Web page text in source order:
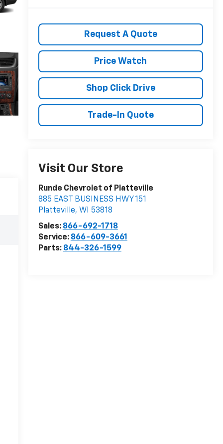
Request A Quote
Price Watch
Shop Click Drive
Trade-In Quote
Visit Our Store
Runde Chevrolet of Platteville
885 EAST BUSINESS HWY 151
Platteville, WI
53818
Sales: 866-692-1718
Service: 866-609-3661
Parts: 844-326-1599